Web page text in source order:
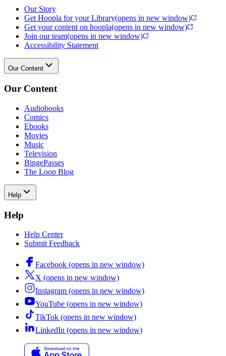
Our Story
Get Hoopla for your Library(opens in new window)
Get your content on hoopla(opens in new window)
Join our team(opens in new window)
Accessibility Statement
Our Content
Our Content
Audiobooks
Comics
Ebooks
Movies
Music
Television
BingePasses
The Loop Blog
Help
Help
Help Center
Submit Feedback
Facebook (opens in new window)
X (opens in new window)
Instagram (opens in new window)
YouTube (opens in new window)
TikTok (opens in new window)
LinkedIn (opens in new window)